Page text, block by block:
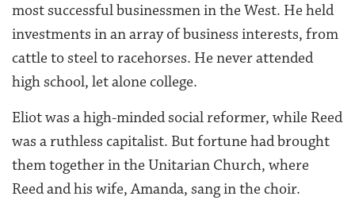
most successful businessmen in the West. He held
investments in an array of business interests, from
cattle to steel to racehorses. He never attended
high school, let alone college.
Eliot was a high-minded social reformer, while Reed
was a ruthless capitalist. But fortune had brought
them together in the Unitarian Church, where
Reed and his wife, Amanda, sang in the choir.